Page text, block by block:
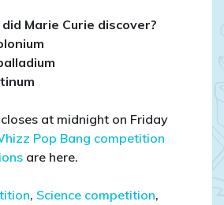
Marie Curie discover?
at midnight on Friday
Pop Bang competition
are here.
, Science competition,